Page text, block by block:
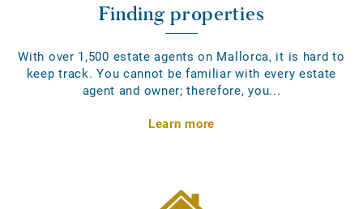
Finding properties
With over 1,500 estate agents on Mallorca, it is hard to
keep track. You cannot be familiar with every estate
agent and owner; therefore, you...
Learn more